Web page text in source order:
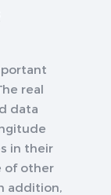
real
data
in their
of other
addition,